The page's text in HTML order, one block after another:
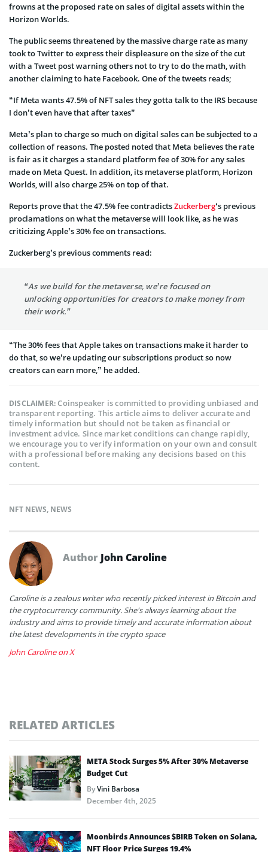
frowns at the proposed rate on sales of digital assets within the
Horizon Worlds.
The public seems threatened by the massive charge rate as many
took to Twitter to express their displeasure on the size of the cut
with a Tweet post warning others not to try to do the math, with
another claiming to hate Facebook. One of the tweets reads;
“If Meta wants 47.5% of NFT sales they gotta talk to the IRS because
I don’t even have that after taxes”
Meta’s plan to charge so much on digital sales can be subjected to a
collection of reasons. The posted noted that Meta believes the rate
is fair as it charges a standard platform fee of 30% for any sales
made on Meta Quest. In addition, its metaverse platform, Horizon
Worlds, will also charge 25% on top of that.
Reports prove that the 47.5% fee contradictsZuckerberg‘s previous
proclamations on what the metaverse will look like, as he was
criticizing Apple’s 30% fee on transactions.
Zuckerberg’s previous comments read:
“As we build for the metaverse, we’re focused on
unlocking opportunities for creators to make money from
their work.”
“The 30% fees that Apple takes on transactions make it harder to
do that, so we’re updating our subscriptions product so now
creators can earn more,” he added.
DISCLAIMER:Coinspeaker is committed to providing unbiased and
transparent reporting. This article aims to deliver accurate and
timely information but should not be taken as financial or
investment advice. Since market conditions can change rapidly,
we encourage you to verify information on your own and consult
with a professional before making any decisions based on this
content.
NFT NEWS, NEWS
Author John Caroline
Caroline is a zealous writer who recently picked interest in Bitcoin and
the cryptocurrency community. She's always learning about the
industry and aims to provide timely and accurate information about
the latest developments in the crypto space
John Caroline on X
RELATED ARTICLES
META Stock Surges 5% After 30% Metaverse
Budget Cut
ByVini Barbosa
December 4th, 2025
Moonbirds Announces $BIRB Token on Solana,
NFT Floor Price Surges 19.4%